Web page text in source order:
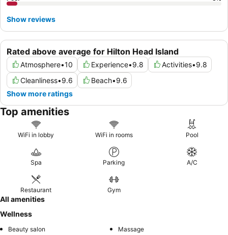
Rated above average for Hilton Head Island
Atmosphere•10 Experience•9.8 Activities•9.8
Cleanliness•9.6 Beach•9.6
Show more ratings
Show reviews
Top amenities
WiFi in lobby WiFi in rooms Pool
Spa Parking A/C
Restaurant Gym
All amenities
Wellness
Beauty salon
Massage